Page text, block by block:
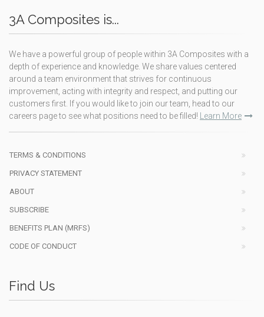
3A Composites is...
We have a powerful group of people within 3A Composites with a
depth of experience and knowledge. We share values centered
around a team environment that strives for continuous
improvement, acting with integrity and respect, and putting our
customers first. If you would like to join our team, head to our
careers page to see what positions need to be filled! Learn More
TERMS & CONDITIONS
PRIVACY STATEMENT
ABOUT
SUBSCRIBE
BENEFITS PLAN (MRFS)
CODE OF CONDUCT
Find Us